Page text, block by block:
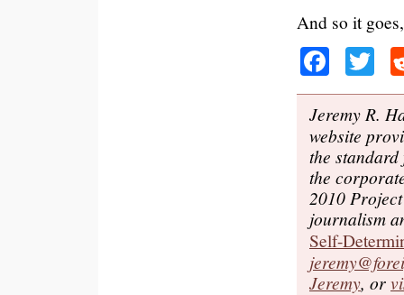
And so it
Jeremy R.
website
the
the
2010
journalism
Self-
Jeremy, or